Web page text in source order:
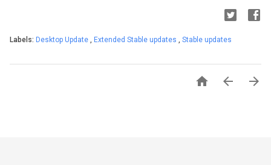
Labels: Desktop Update , Extended Stable updates , Stable updates
  